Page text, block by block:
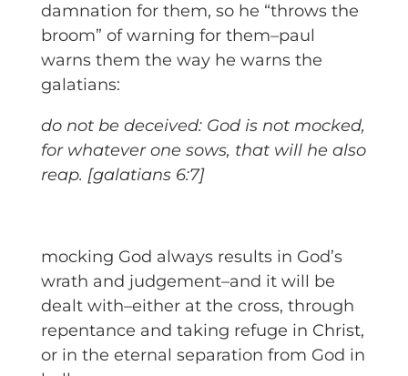
damnation for them, so he “throws the
broom” of warning for them–paul
warns them the way he warns the
galatians:
do not be deceived: God is not mocked,
for whatever one sows, that will he also
reap. [galatians 6:7]
mocking God always results in God’s
wrath and judgement–and it will be
dealt with–either at the cross, through
repentance and taking refuge in Christ,
or in the eternal separation from God in